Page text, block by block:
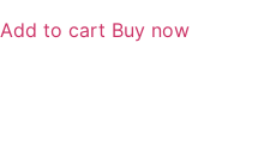
Add to cart Buy now